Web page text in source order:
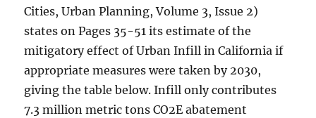
Cities, Urban Planning, Volume 3, Issue 2)
states on Pages 35-51 its estimate of the
mitigatory effect of Urban Infill in California if
appropriate measures were taken by 2030,
giving the table below. Infill only contributes
7.3 million metric tons CO2E abatement